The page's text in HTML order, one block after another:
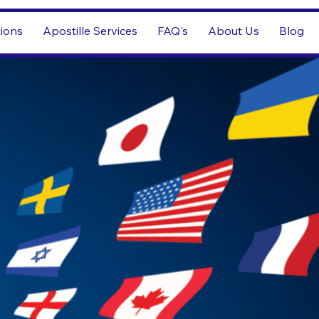
Apostille Services FAQ's About Us Blog